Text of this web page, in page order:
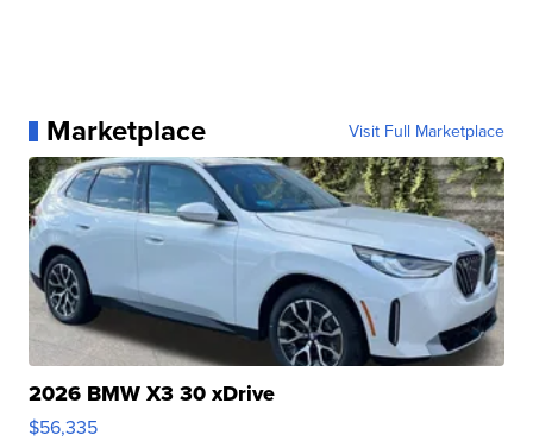
Marketplace Visit Full Marketplace
2026 BMW X3 30 xDrive
$56,335